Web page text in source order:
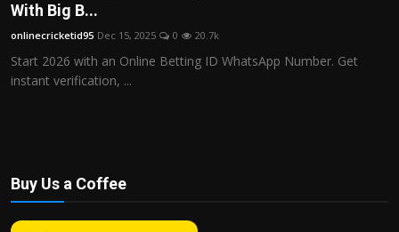
Sport
With Big B...
onlinecricketid95 Dec 15, 2025 0 20.7k
Start 2026 with an Online Betting ID WhatsApp Number. Get
instant verification, ...
Buy Us a Coffee